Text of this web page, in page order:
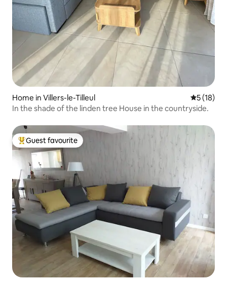
Home in Villers-le-Tilleul 5 out of 5
5 (18)
In the shade of the linden tree House in the countryside.
Top guest favourite
Guest favourite